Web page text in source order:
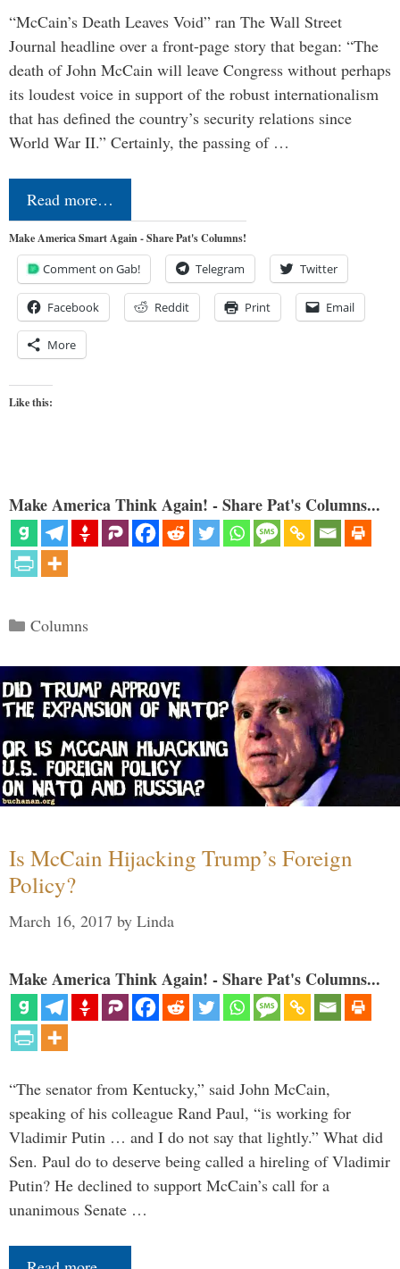
“McCain’s Death Leaves Void” ran The Wall Street
Journal headline over a front-page story that began: “The
death of John McCain will leave Congress without perhaps
its loudest voice in support of the robust internationalism
that has defined the country’s security relations since
World War II.” Certainly, the passing of …
Read more…
Make America Smart Again - Share Pat's Columns!
Comment on Gab! Telegram Twitter
Facebook Reddit Print Email
More
Like this:
Make America Think Again! - Share Pat's Columns...
Categories
Columns
Is McCain Hijacking Trump’s Foreign
Policy?
March 16, 2017 by Linda
Make America Think Again! - Share Pat's Columns...
“The senator from Kentucky,” said John McCain,
speaking of his colleague Rand Paul, “is working for
Vladimir Putin … and I do not say that lightly.” What did
Sen. Paul do to deserve being called a hireling of Vladimir
Putin? He declined to support McCain’s call for a
unanimous Senate …